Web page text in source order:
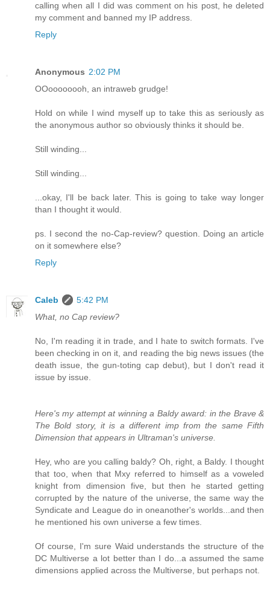
calling when all I did was comment on his post, he deleted
my comment and banned my IP address.
Reply
Anonymous 2:02 PM
OOoooooooh, an intraweb grudge!
Hold on while I wind myself up to take this as seriously as
the anonymous author so obviously thinks it should be.
Still winding...
Still winding...
...okay, I'll be back later. This is going to take way longer
than I thought it would.
ps. I second the no-Cap-review? question. Doing an article
on it somewhere else?
Reply
Caleb
5:42 PM
What, no Cap review?
No, I'm reading it in trade, and I hate to switch formats. I've
been checking in on it, and reading the big news issues (the
death issue, the gun-toting cap debut), but I don't read it
issue by issue.
Here's my attempt at winning a Baldy award: in the Brave &
The Bold story, it is a different imp from the same Fifth
Dimension that appears in Ultraman's universe.
Hey, who are you calling baldy? Oh, right, a Baldy. I thought
that too, when that Mxy referred to himself as a voweled
knight from dimension five, but then he started getting
corrupted by the nature of the universe, the same way the
Syndicate and League do in oneanother's worlds...and then
he mentioned his own universe a few times.
Of course, I'm sure Waid understands the structure of the
DC Multiverse a lot better than I do...a assumed the same
dimensions applied across the Multiverse, but perhaps not.